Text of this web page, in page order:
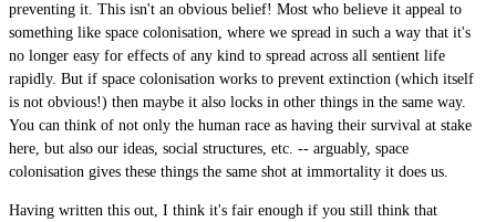
preventing it. This isn't an obvious belief! Most who believe it appeal to
something like space colonisation, where we spread in such a way that it's
no longer easy for effects of any kind to spread across all sentient life
rapidly. But if space colonisation works to prevent extinction (which itself
is not obvious!) then maybe it also locks in other things in the same way.
You can think of not only the human race as having their survival at stake
here, but also our ideas, social structures, etc. -- arguably, space
colonisation gives these things the same shot at immortality it does us.
Having written this out, I think it's fair enough if you still think that